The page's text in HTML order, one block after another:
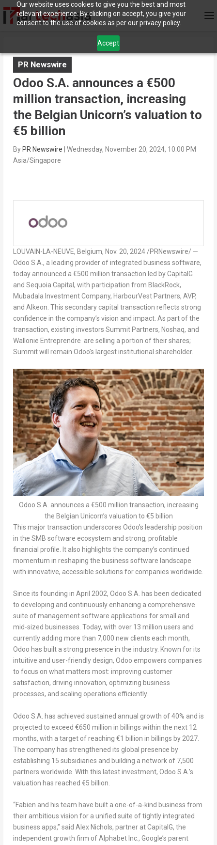
Our website uses cookies to give you the best and most
relevant experience. By clicking on accept, you give your
consent to the use of cookies as per our privacy policy.
Accept
PR Newswire
Odoo S.A. announces a €500
million transaction, increasing
the Belgian Unicorn’s valuation to
€5 billion
By PR Newswire
Wednesday, November 20, 2024, 10:00 PM
Asia/Singapore
LOUVAIN-LA-NEUVE, Belgium, Nov. 20, 2024/PRNewswire/ —
Odoo S.A., a leading provider of integrated business software,
today announced a €500 million transaction led by CapitalG
and Sequoia Capital, with participation from BlackRock,
Mubadala Investment Company, HarbourVest Partners, AVP,
and Alkeon. This secondary capital transaction reflects strong
confidence in the company’s vision and impact. As part of the
transaction, existing investors Summit Partners, Noshaq, and
Wallonie Entreprendre are selling a portion of their shares;
Summit will remain Odoo’s largest institutional shareholder.
Odoo S.A. announces a €500 million transaction, increasing
the Belgian Unicorn’s valuation to €5 billion
This major transaction underscores Odoo’s leadership position
in the SMB software ecosystem and strong, profitable
financial profile. It also highlights the company’s continued
momentum in reshaping the business software landscape
with innovative, accessible solutions for companies worldwide.
Since its founding in April 2002, Odoo S.A. has been dedicated
to developing and continuously enhancing a comprehensive
suite of management software applications for small and
mid-sized businesses. Today, with over 13 million users and
currently adding more than 7,000 new clients each month,
Odoo has built a strong presence in the industry. Known for its
intuitive and user-friendly design, Odoo empowers companies
to focus on what matters most: improving customer
satisfaction, driving innovation, optimizing business
processes, and scaling operations efficiently.
Odoo S.A. has achieved sustained annual growth of 40% and is
projected to exceed €650 million in billings within the next 12
months, with a target of reaching €1 billion in billings by 2027.
The company has strengthened its global presence by
establishing 15 subsidiaries and building a network of 7,500
partners worldwide. With this latest investment, Odoo S.A.’s
valuation has reached €5 billion
“Fabien and his team have built a one-of-a-kind business from
their ambitious vision for a unified suite of tightly integrated
business apps,” said Alex Nichols, partner at CapitalG, the
independent growth firm of Alphabet Inc., Google’s parent